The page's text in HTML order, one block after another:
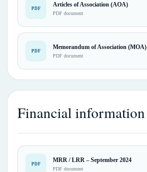
PDF
Articles of Association (AOA)
PDF document
PDF
Memorandum of Association (MOA)
PDF document
Financial information
PDF
MRR / LRR – September 2024
PDF document